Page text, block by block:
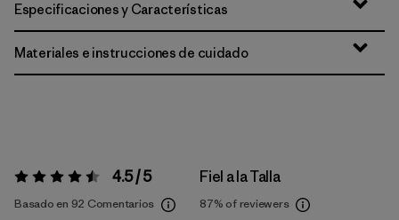
Especificaciones y Características
Materiales e instrucciones de cuidado
Valoración:4.5 / 5 4.5 / 5
Basado en 92 Comentarios
Fiel a la Talla
87% of reviewers